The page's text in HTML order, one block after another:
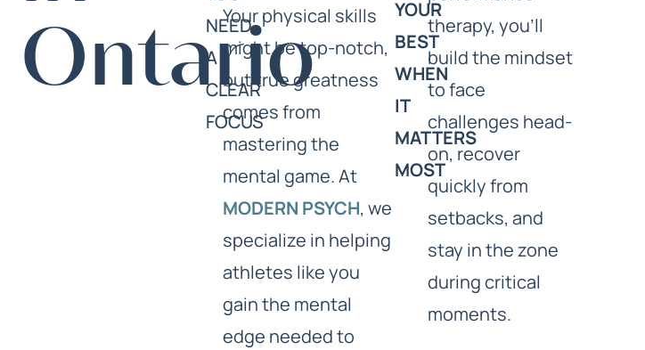
Ontario
NEED
A
CLEAR
FOCUS
Your physical skills
might be top-notch,
but true greatness
comes from
mastering the
mental game. At
MODERN PSYCH, we
specialize in helping
athletes like you
gain the mental
edge needed to
YOUR
BEST
WHEN
IT
MATTERS
MOST
therapy, you’ll
build the mindset
to face
challenges head-
on, recover
quickly from
setbacks, and
stay in the zone
during critical
moments.